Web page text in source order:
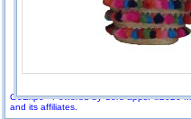
GoExpo - Powered by Core-apps. ©2026
and its affiliates.